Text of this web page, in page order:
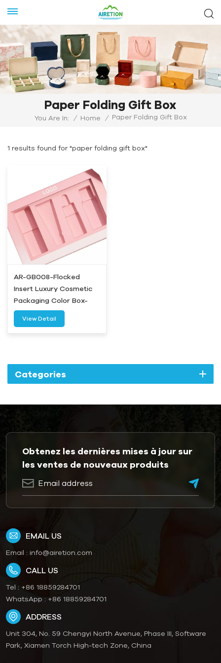
Paper Folding Gift Box
You Are In: / Home / Paper Folding Gift Box
1 results found for "paper folding gift box"
AR-GB008-Flocked
Insert Luxury Cosmetic
Packaging Color Box-
Airetion
View Detail
Categories
Obtenez les dernières mises à jour sur
les ventes de nouveaux produits
EMAIL US
Email : info@airetion.com
CALL US
Tel : +86 18859284701
WhatsApp : +86 18859284701
ADDRESS
Unit 304, No. 59 Chengyi North Avenue, Phase III, Software
Park, Xiamen Torch High-tech Zone, China